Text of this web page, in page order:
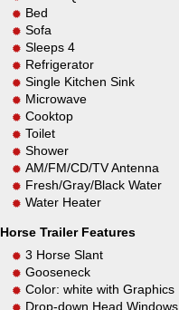
Bed
Sofa
Sleeps 4
Refrigerator
Single Kitchen Sink
Microwave
Cooktop
Toilet
Shower
AM/FM/CD/TV Antenna
Fresh/Gray/Black Water
Water Heater
Horse Trailer Features
3 Horse Slant
Gooseneck
Color: white with Graphics
Drop-down Head Windows